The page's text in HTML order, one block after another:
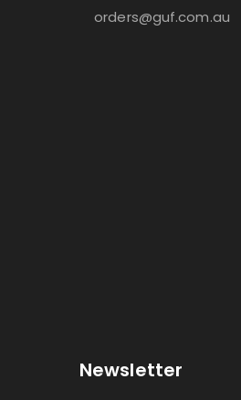
orders@guf.com.au
Newsletter